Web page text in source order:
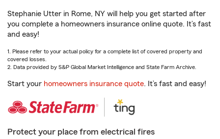
Stephanie Utter in Rome, NY will help you get started after
you complete a homeowners insurance online quote. It’s fast
and easy!
1. Please refer to your actual policy for a complete list of covered property and
covered losses.
2. Data provided by S&P Global Market Intelligence and State Farm Archive.
Start your homeowners insurance quote. It’s fast and easy!
Protect your place from electrical fires